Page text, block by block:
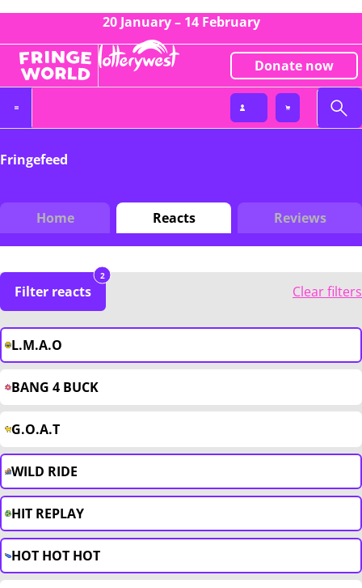
20 January – 14 February
Donate now
Fringefeed
Home Reacts Reviews
Filter reacts
2
Clear filters
L.M.A.O
BANG 4 BUCK
G.O.A.T
WILD RIDE
HIT REPLAY
HOT HOT HOT